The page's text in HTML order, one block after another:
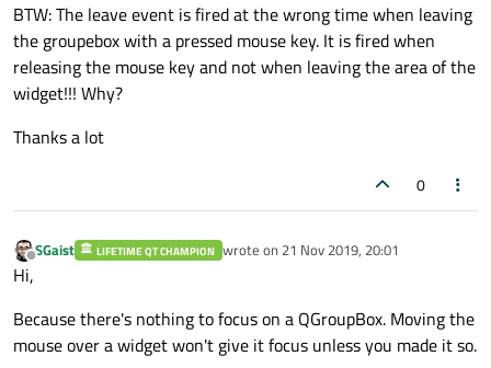
BTW: The leave event is fired at the wrong time when leaving
the groupebox with a pressed mouse key. It is fired when
releasing the mouse key and not when leaving the area of the
widget!!! Why?
Thanks a lot
0
Offline
SGaist LIFETIME QT CHAMPION wrote on 21 Nov 2019, 20:01
last edited by
Hi,
Because there's nothing to focus on a QGroupBox. Moving the
mouse over a widget won't give it focus unless you made it so.